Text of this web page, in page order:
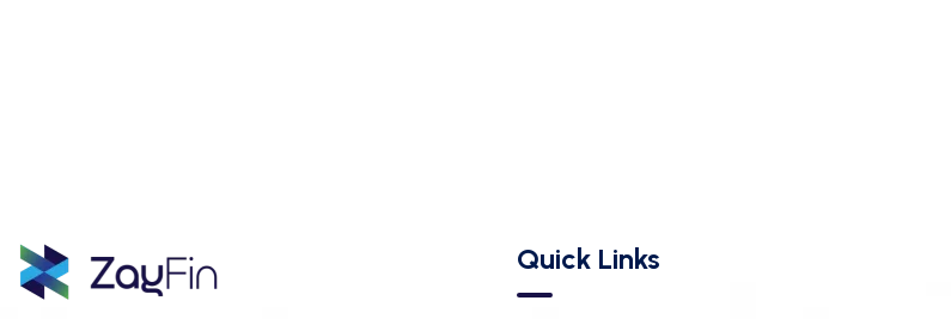
Quick Links